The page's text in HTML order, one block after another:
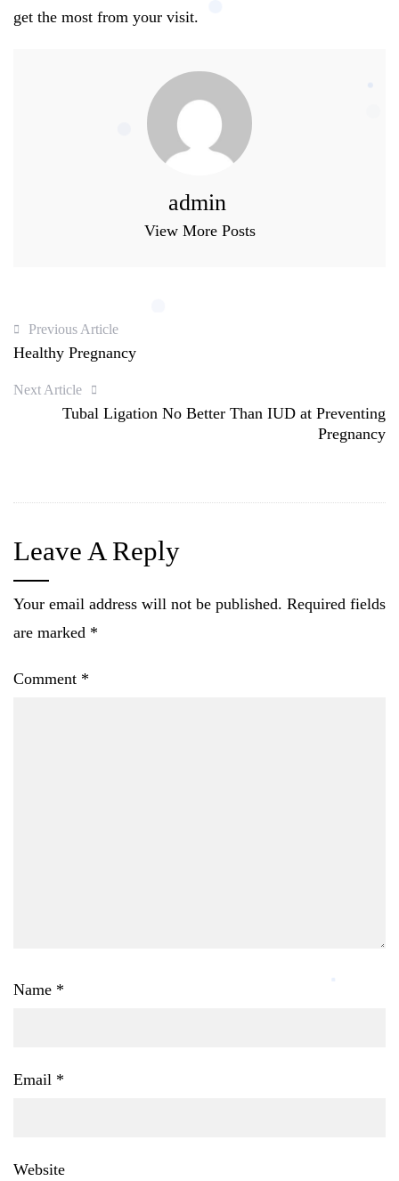
get the most from your visit.
admin
View More Posts
Previous Article
Healthy Pregnancy
Next Article
Tubal Ligation No Better Than IUD at Preventing
Pregnancy
Leave A Reply
Your email address will not be published. Required fields
are marked *
Comment *
Name *
Email *
Website